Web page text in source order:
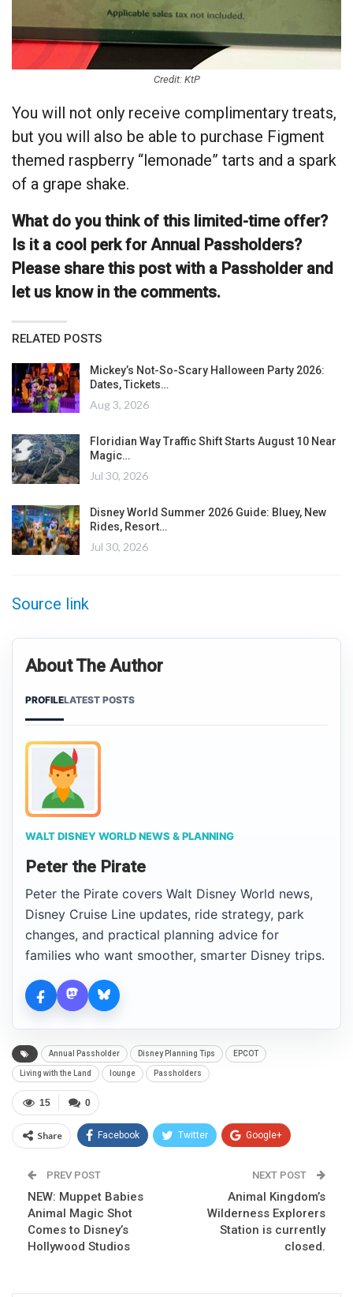
Credit: KtP
You will not only receive complimentary treats,
but you will also be able to purchase Figment
themed raspberry “lemonade” tarts and a spark
of a grape shake.
What do you think of this limited-time offer?
Is it a cool perk for Annual Passholders?
Please share this post with a Passholder and
let us know in the comments.
RELATED POSTS
Mickey’s Not-So-Scary Halloween Party 2026:
Dates, Tickets…
Aug 3, 2026
Floridian Way Traffic Shift Starts August 10 Near
Magic…
Jul 30, 2026
Disney World Summer 2026 Guide: Bluey, New
Rides, Resort…
Jul 30, 2026
Source link
About The Author
PROFILELATEST POSTS
WALT DISNEY WORLD NEWS & PLANNING
Peter the Pirate
Peter the Pirate covers Walt Disney World news,
Disney Cruise Line updates, ride strategy, park
changes, and practical planning advice for
families who want smoother, smarter Disney trips.
Annual Passholder Disney Planning Tips EPCOT
Living with the Land lounge Passholders
0
15
Share Facebook Twitter Google+
Email
PREV POST
NEW: Muppet Babies
Animal Magic Shot
Comes to Disney’s
Hollywood Studios
NEXT POST
Animal Kingdom’s
Wilderness Explorers
Station is currently
closed.